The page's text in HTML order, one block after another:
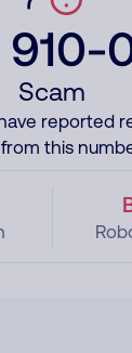
Scam
reported
this